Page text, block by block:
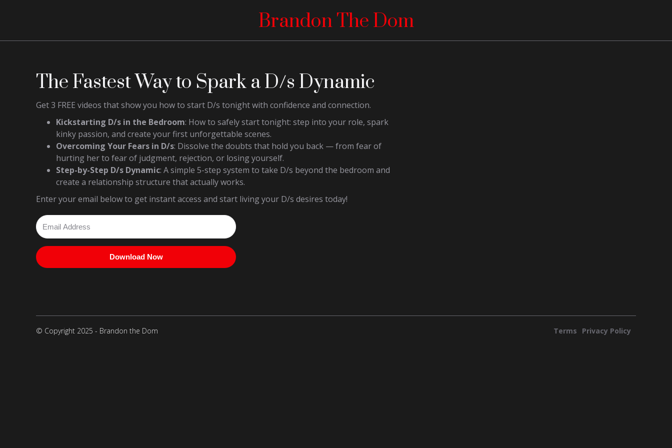
Brandon The Dom
The Fastest Way to Spark a D/s Dynamic
Get 3 FREE videos that show you how to start D/s tonight with confidence and connection.
Kickstarting D/s in the Bedroom: How to safely start tonight: step into your role, spark
kinky passion, and create your first unforgettable scenes.
Overcoming Your Fears in D/s: Dissolve the doubts that hold you back — from fear of
hurting her to fear of judgment, rejection, or losing yourself.
Step-by-Step D/s Dynamic: A simple 5-step system to take D/s beyond the bedroom and
create a relationship structure that actually works.
Enter your email below to get instant access and start living your D/s desires today!
Download Now
© Copyright 2025 - Brandon the Dom Terms Privacy Policy